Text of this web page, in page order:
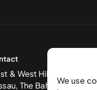
We use
& West Hill St
The Bahamas